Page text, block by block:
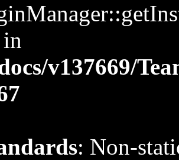
v137669/
: Non-